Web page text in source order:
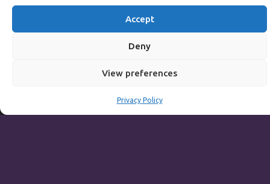
Accept
Deny
View preferences
Privacy Policy
Full Menu served fromNoon to 10pm
Michaels Bar - Open Late